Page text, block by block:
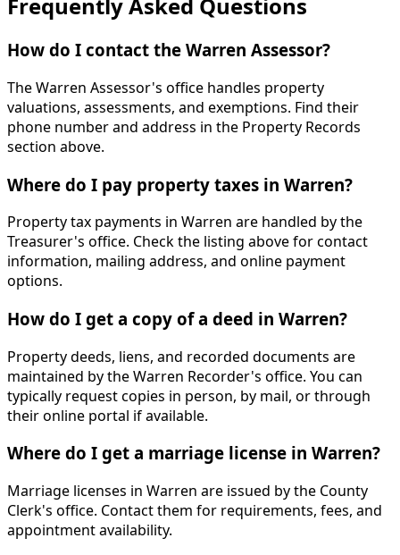
Frequently Asked Questions
How do I contact the Warren Assessor?
The Warren Assessor's office handles property
valuations, assessments, and exemptions. Find their
phone number and address in the Property Records
section above.
Where do I pay property taxes in Warren?
Property tax payments in Warren are handled by the
Treasurer's office. Check the listing above for contact
information, mailing address, and online payment
options.
How do I get a copy of a deed in Warren?
Property deeds, liens, and recorded documents are
maintained by the Warren Recorder's office. You can
typically request copies in person, by mail, or through
their online portal if available.
Where do I get a marriage license in Warren?
Marriage licenses in Warren are issued by the County
Clerk's office. Contact them for requirements, fees, and
appointment availability.